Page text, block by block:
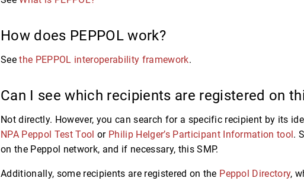
How does PEPPOL work?
Seethe PEPPOL interoperability framework.
Can I see which recipients are registered on
Not directly. However, you can search for a specific recipient by its
NPA Peppol Test Tool or Philip Helger’s Participant Information tool.
on the Peppol network, and if necessary, this SMP.
Additionally, some recipients are registered on the Peppol Directory,